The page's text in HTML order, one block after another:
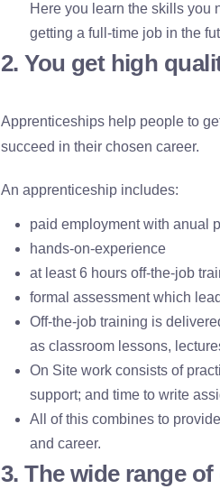
Here you learn the skills you
getting a full-time job in the
2. You get high
Apprenticeships help people to
succeed in their chosen career.
An apprenticeship includes:
paid employment with anual
hands-on-experience
at least 6 hours off-the-job
formal assessment which
Off-the-job training is
as classroom lessons,
On Site work consists of
support; and time to write
All of this combines to
and career.
3. The wide range